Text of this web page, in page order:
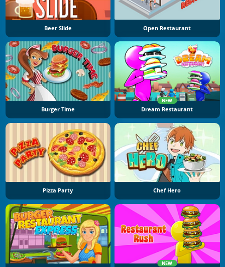
Beer Slide Open Restaurant
Burger Time
NEW
Dream Restaurant
Pizza Party Chef Hero
NEW